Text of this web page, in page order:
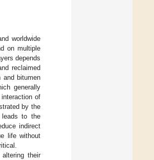
worldwide
on multiple
depends
reclaimed
and bitumen
generally
of
by the
leads to the
indirect
life without
their